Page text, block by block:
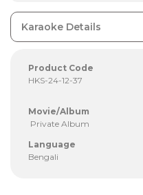
Karaoke Details
Product Code
HKS-24-12-37
Movie/Album
Private Album
Language
Bengali